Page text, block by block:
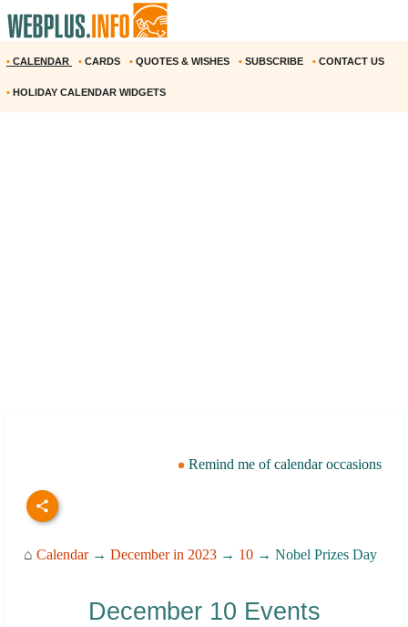
• CALENDAR • CARDS • QUOTES & WISHES • SUBSCRIBE • CONTACT US
• HOLIDAY CALENDAR WIDGETS
Remind me of calendar occasions
⌂ Calendar→ December in 2023 → 10 → Nobel Prizes Day
December 10 Events